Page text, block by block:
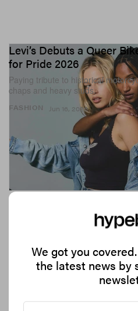
FASHION
Levi’s Debuts a Queer
for Pride 2026
Paying tribute to historical
chaps and heavy studs.
Jun 16, 2026
The Coolest Restaurants
We got you
the latest news by